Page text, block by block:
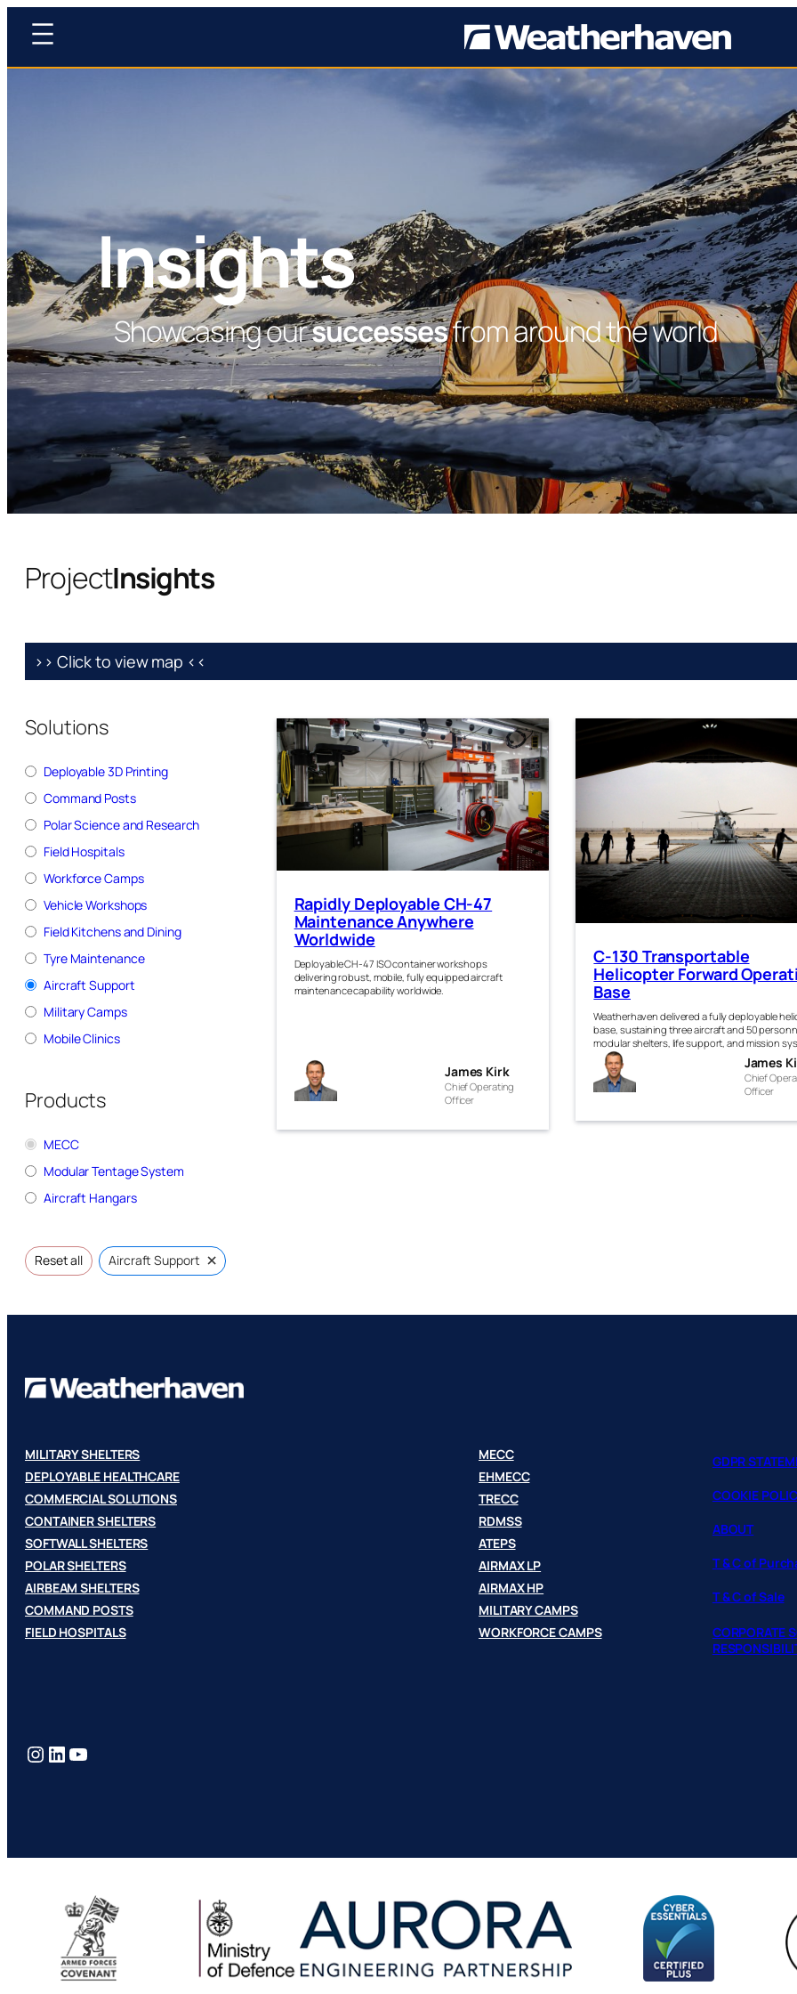
Insights
Showcasing oursuccessesfrom around the world
ProjectInsights
>> Click to view map <<
Solutions
Deployable 3D Printing
Command Posts
Polar Science and Research
Field Hospitals
Workforce Camps
Vehicle Workshops
Field Kitchens and Dining
Tyre Maintenance
Aircraft Support
Military Camps
Mobile Clinics
Products
MECC
Modular Tentage System
Aircraft Hangars
Reset all Aircraft Support ×
Rapidly Deployable CH-47
Maintenance Anywhere
Worldwide
Deployable CH-47 ISO container workshops
delivering robust, mobile, fully equipped aircraft
maintenance capability worldwide.
James Kirk
Chief Operating
Officer
C-130 Transportable
Helicopter Forward
Base
Weatherhaven delivered a fully deployable
base, sustaining three aircraft and 50
modular shelters, life support, and mission
James
Chief
Officer
MILITARY SHELTERS
DEPLOYABLE HEALTHCARE
COMMERCIAL SOLUTIONS
CONTAINER SHELTERS
SOFTWALL SHELTERS
POLAR SHELTERS
AIRBEAM SHELTERS
COMMAND POSTS
FIELD HOSPITALS
MECC
EHMECC
TRECC
RDMSS
ATEPS
AIRMAX LP
AIRMAX HP
MILITARY CAMPS
WORKFORCE CAMPS
GDPR
COOKIE
ABOUT
T & C of
T & C of Sale
CORPORATE
Instagram LinkedIn YouTube